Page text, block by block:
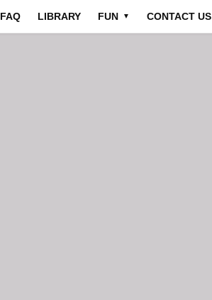
FAQ LIBRARY FUN ▼ CONTACT US